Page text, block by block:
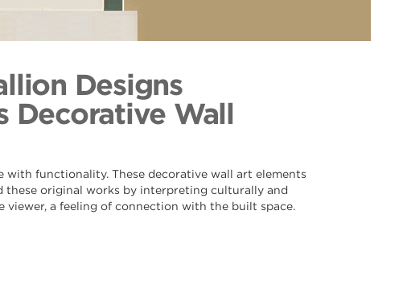
Designs
Decorative Wall
with functionality. These decorative wall art elements
these original works by interpreting culturally and
viewer, a feeling of connection with the built space.